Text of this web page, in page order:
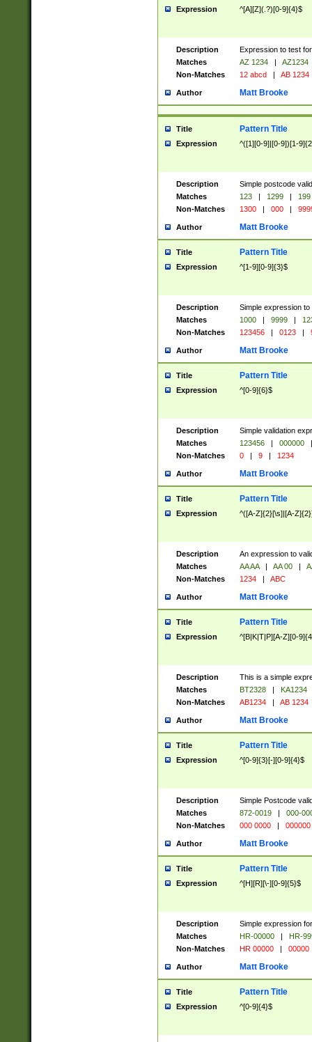
Expression ^[A][Z](.?)[0-9]{4}$
Description
Expression to test
Matches
AZ 1234 |
AZ1234
Non-Matches
12 abcd | AB 1234
Author Matt Brooke
Title Pattern Title
Expression ^([1][0-9]|[0-9])[1-
Description
Simple postcode
Matches
123 | 1299 |
199
Non-Matches
1300 | 000 |
Author Matt Brooke
Title Pattern Title
Expression ^[1-9][0-9]{3}$
Description
Simple expression
Matches
1000 | 9999 |
Non-Matches
123456 | 0123 |
Author Matt Brooke
Title Pattern Title
Expression ^[0-9]{6}$
Description
Simple validation
Matches
123456 | 000000
|
Non-Matches
0 | 9 | 1234
Author Matt Brooke
Title Pattern Title
Expression ^([A-Z]{2}[\s]|[A-
Description
An expression to
Matches
AA AA | AA 00 |
Non-Matches
1234 | ABC
Author Matt Brooke
Title Pattern Title
Expression ^[B|K|T|P][A-Z][0-
Description
This is a simple
Matches
BT2328 |
KA1234
Non-Matches
AB1234 | AB 1234
Author Matt Brooke
Title Pattern Title
Expression ^[0-9]{3}[-][0-9]{4}$
Description
Simple Postcode
Matches
872-0019 |
000-
Non-Matches
000 0000 | 000000
Author Matt Brooke
Title Pattern Title
Expression ^[H][R][\-][0-9]{5}$
Description
Simple expression
Matches
HR-00000 |
HR-
Non-Matches
HR 00000 | 00000
Author Matt Brooke
Title Pattern Title
Expression ^[0-9]{4}$